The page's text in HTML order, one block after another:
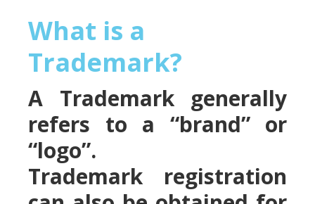
What is a
Trademark?
A Trademark generally
refers to a “brand” or
“logo”.
Trademark registration